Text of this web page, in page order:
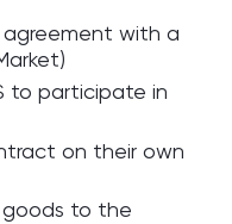
agreement with a
to participate in
on their own
goods to the